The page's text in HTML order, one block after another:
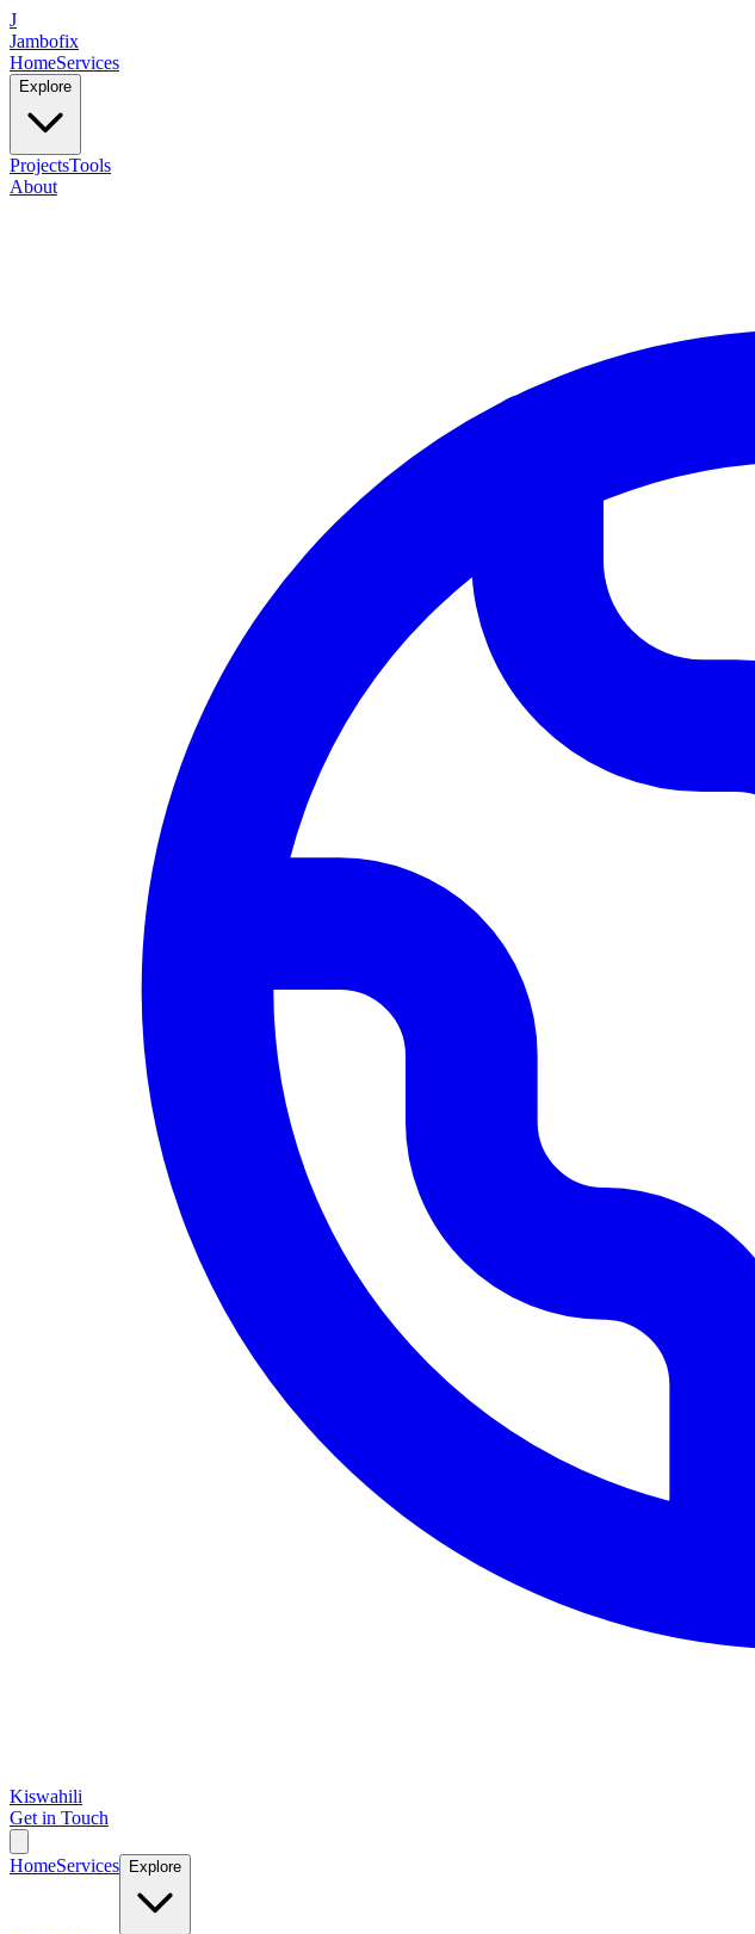
J
Jambofix
HomeServices
Explore
ProjectsTools
About
Kiswahili
Get in Touch
HomeServices Explore